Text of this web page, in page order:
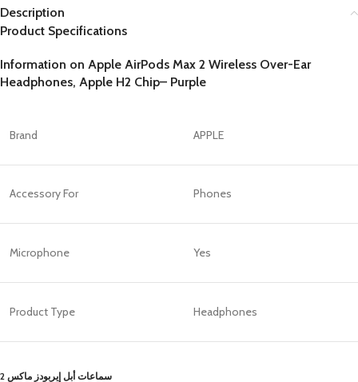
Description
Product Specifications
Information on Apple AirPods Max 2 Wireless Over-Ear
Headphones, Apple H2 Chip– Purple
Brand APPLE
Accessory For Phones
Microphone Yes
Product Type Headphones
سماعات أبل إيربودز ماكس 2